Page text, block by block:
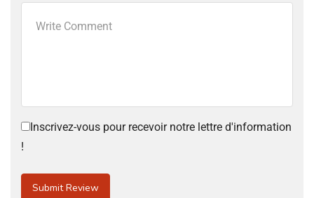
Inscrivez-vous pour recevoir notre lettre d'information
!